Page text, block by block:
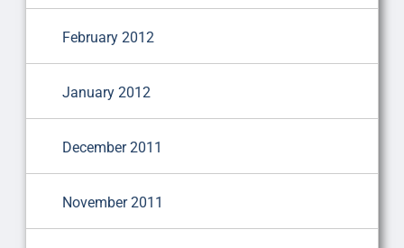
February 2012
January 2012
December 2011
November 2011